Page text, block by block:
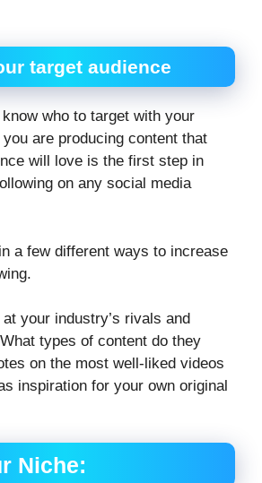
target audience
who to target with your
are producing content that
will love is the first step in
on any social media
a few different ways to increase
your industry’s rivals and
types of content do they
on the most well-liked videos
inspiration for your own original
Niche: